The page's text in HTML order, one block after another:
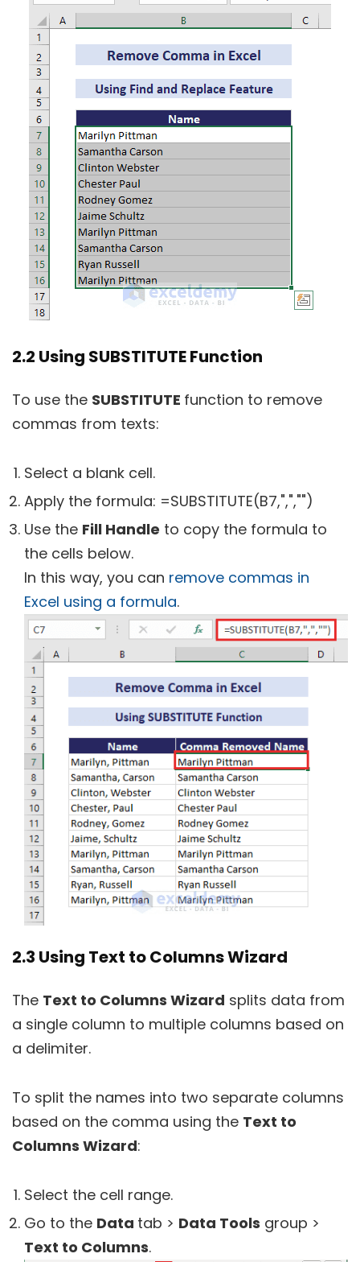
2.2 Using SUBSTITUTE Function
To use the SUBSTITUTE function to remove
commas from texts:
Select a blank cell.
Apply the formula: =SUBSTITUTE(B7,",","")
Use the Fill Handle to copy the formula to
the cells below.
In this way, you can remove commas in
Excel using a formula.
2.3 Using Text to Columns Wizard
The Text to Columns Wizard splits data from
a single column to multiple columns based on
a delimiter.
To split the names into two separate columns
based on the comma using the Text to
Columns Wizard:
Select the cell range.
Go to the Data tab > Data Tools group >
Text to Columns.